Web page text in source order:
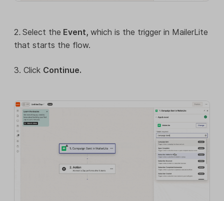
2. Select the Event, which is the trigger in MailerLite
that starts the flow.
3. Click Continue.